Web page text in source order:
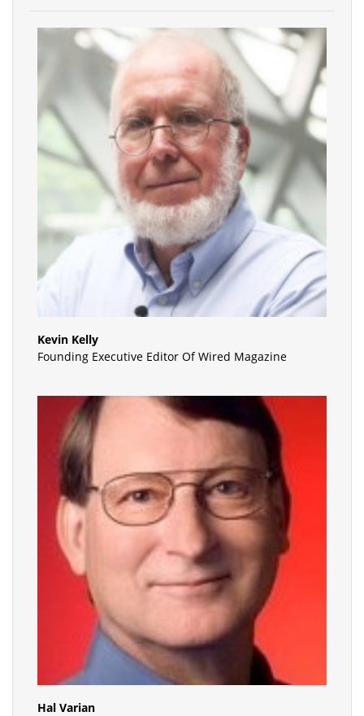
Kevin Kelly
Founding Executive Editor Of Wired Magazine
Hal Varian